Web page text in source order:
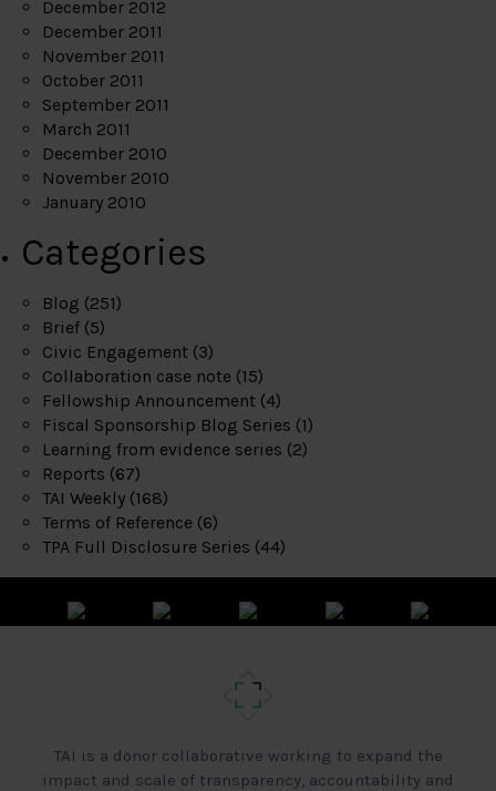
December 2012
December 2011
November 2011
October 2011
September 2011
March 2011
December 2010
November 2010
January 2010
Categories
Blog (251)
Brief (5)
Civic Engagement (3)
Collaboration case note (15)
Fellowship Announcement (4)
Fiscal Sponsorship Blog Series (1)
Learning from evidence series (2)
Reports (67)
TAI Weekly (168)
Terms of Reference (6)
TPA Full Disclosure Series (44)
TAI is a donor collaborative working to expand the
impact and scale of transparency, accountability and